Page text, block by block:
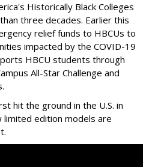
Historically Black Colleges
three decades. Earlier this
relief funds to HBCUs to
impacted by the COVID-19
HBCU students through
All-Star Challenge and
hit the ground in the U.S. in
limited edition models are